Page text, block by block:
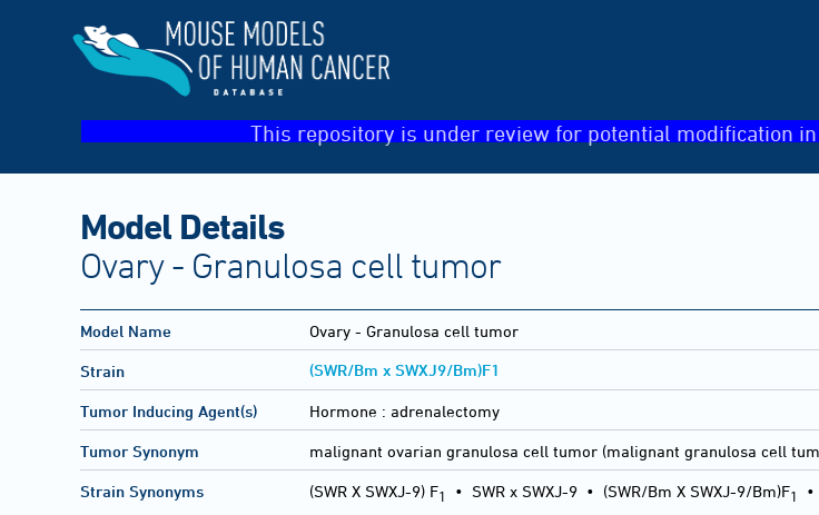
This repository is under review for potential modification
Model Details
Ovary - Granulosa cell tumor
Model Name Ovary - Granulosa cell tumor
Strain (SWR/Bm x SWXJ9/Bm)F1
Tumor Inducing Agent(s) Hormone : adrenalectomy
Tumor Synonym malignant ovarian granulosa cell tumor (malignant granulosa cell
Strain Synonyms (SWR X SWXJ-9) F1 • SWR x SWXJ-9 • (SWR/Bm X SWXJ-9/Bm)F1 •